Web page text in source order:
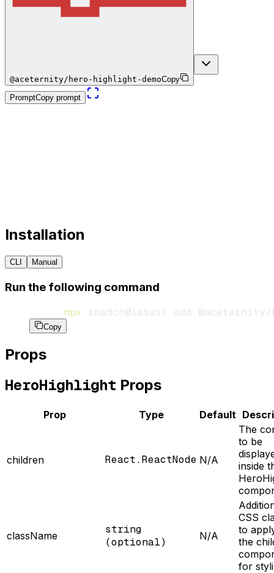
@aceternity/hero-highlight-demoCopy
PromptCopy prompt
Installation
CLI Manual
Run the following command
npx shadcn@latest add
Copy
Props
HeroHighlight Props
Prop Type Default
children React.ReactNode N/A
The
to be
inside
className
string
(optional)
N/A
CSS
to
the
for